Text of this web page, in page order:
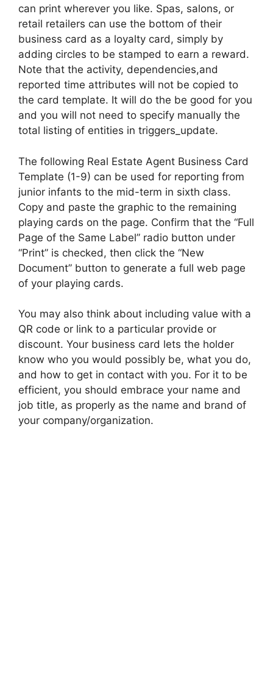
can print wherever you like. Spas, salons, or
retail retailers can use the bottom of their
business card as a loyalty card, simply by
adding circles to be stamped to earn a reward.
Note that the activity, dependencies,and
reported time attributes will not be copied to
the card template. It will do the be good for you
and you will not need to specify manually the
total listing of entities in triggers_update.
The following Real Estate Agent Business Card
Template (1-9) can be used for reporting from
junior infants to the mid-term in sixth class.
Copy and paste the graphic to the remaining
playing cards on the page. Confirm that the “Full
Page of the Same Label” radio button under
“Print” is checked, then click the “New
Document” button to generate a full web page
of your playing cards.
You may also think about including value with a
QR code or link to a particular provide or
discount. Your business card lets the holder
know who you would possibly be, what you do,
and how to get in contact with you. For it to be
efficient, you should embrace your name and
job title, as properly as the name and brand of
your company/organization.